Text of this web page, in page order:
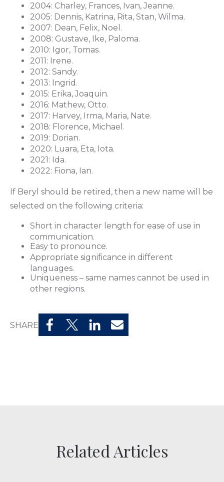
SHARE
2004: Charley, Frances, Ivan, Jeanne.
2005: Dennis, Katrina, Rita, Stan, Wilma.
2007: Dean, Felix, Noel.
2008: Gustave, Ike, Paloma.
2010: Igor, Tomas.
2011: Irene.
2012: Sandy.
2013: Ingrid.
2015: Erika, Joaquin.
2016: Mathew, Otto.
2017: Harvey, Irma, Maria, Nate.
2018: Florence, Michael.
2019: Dorian.
2020: Luara, Eta, Iota.
2021: Ida.
2022: Fiona, Ian.
If Beryl should be retired, then a new name will be
selected on the following criteria:
Short in character length for ease of use in
communication.
Easy to pronounce.
Appropriate significance in different
languages.
Uniqueness – same names cannot be used in
other regions.
Related Articles